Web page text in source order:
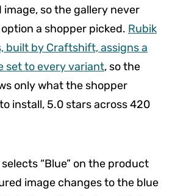
so the gallery never
a shopper picked. Rubik
built by Craftshift, assigns a
set to every variant, so the
only what the shopper
install, 5.0 stars across 420
“Blue” on the product
image changes to the blue